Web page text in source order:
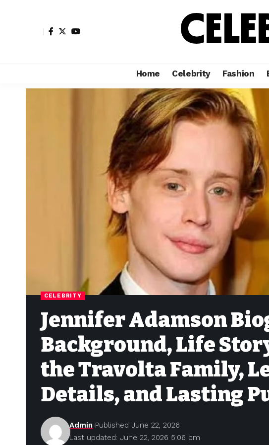
Home Celebrity Fashion
CELEBRITY
Jennifer Adamson
Background, Life
the Travolta Family,
Details, and Lasting
Last updated: June 22, 2026 5:06 pm
Admin Published June 22, 2026